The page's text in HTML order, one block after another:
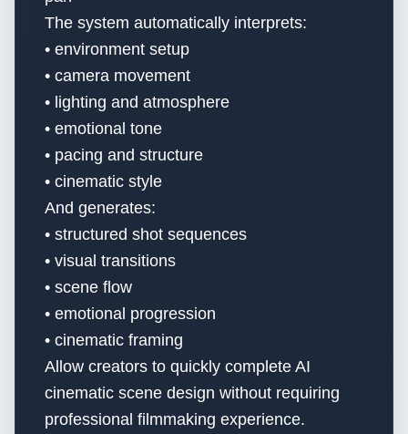
The system automatically interprets:
• environment setup
• camera movement
• lighting and atmosphere
• emotional tone
• pacing and structure
• cinematic style
And generates:
• structured shot sequences
• visual transitions
• scene flow
• emotional progression
• cinematic framing
Allow creators to quickly complete AI
cinematic scene design without requiring
professional filmmaking experience.